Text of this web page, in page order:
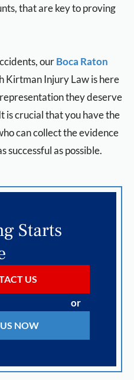
that are key to proving
ourBoca Raton
Kirtman Injury Law is here
they deserve
is crucial that you have the
can collect the evidence
successful as possible.
Starts
US
or
NOW